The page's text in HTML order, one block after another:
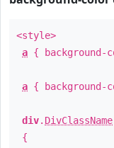
<style>
a { background-
a { background-
div. DivClassName
{